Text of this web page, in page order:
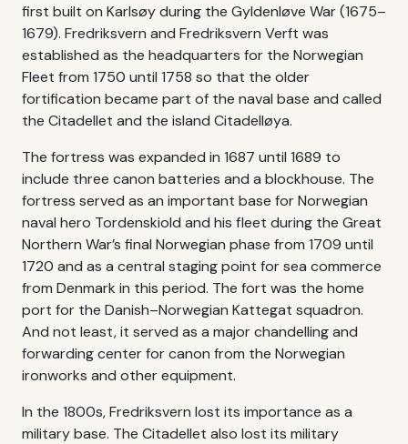
first built on Karlsøy during the Gyldenløve War (1675–
1679). Fredriksvern and Fredriksvern Verft was
established as the headquarters for the Norwegian
Fleet from 1750 until 1758 so that the older
fortification became part of the naval base and called
the Citadellet and the island Citadelløya.
The fortress was expanded in 1687 until 1689 to
include three canon batteries and a blockhouse. The
fortress served as an important base for Norwegian
naval hero Tordenskiold and his fleet during the Great
Northern War’s final Norwegian phase from 1709 until
1720 and as a central staging point for sea commerce
from Denmark in this period. The fort was the home
port for the Danish–Norwegian Kattegat squadron.
And not least, it served as a major chandelling and
forwarding center for canon from the Norwegian
ironworks and other equipment.
In the 1800s, Fredriksvern lost its importance as a
military base. The Citadellet also lost its military